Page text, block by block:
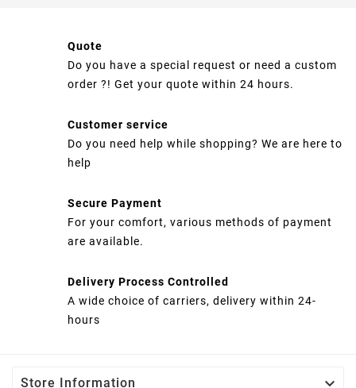
Quote
Do you have a special request or need a custom
order ?! Get your quote within 24 hours.
Customer service
Do you need help while shopping? We are here to
help
Secure Payment
For your comfort, various methods of payment
are available.
Delivery Process Controlled
A wide choice of carriers, delivery within 24-
hours
Store Information